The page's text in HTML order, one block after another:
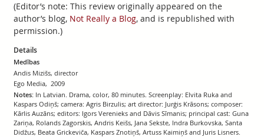
(Editor’s note: This review originally appeared on the
author’s blog, Not Really a Blog, and is republished with
permission.)
Details
Medības
Andis Mizišs, director
Ego Media, 2009
Notes:In Latvian. Drama, color, 80 minutes. Screenplay: Elvita Ruka and
Kaspars Odiņš; camera: Agris Birzulis; art director: Jurģis Krāsons; composer:
Kārlis Auzāns; editors: Igors Verenieks and Dāvis Sīmanis; principal cast: Guna
Zariņa, Rolands Zagorskis, Andris Keišs, Jana Sekste, Indra Burkovska, Santa
Didžus, Beata Grickeviča, Kaspars Znotiņš, Artuss Kaimiņš and Juris Lisners.